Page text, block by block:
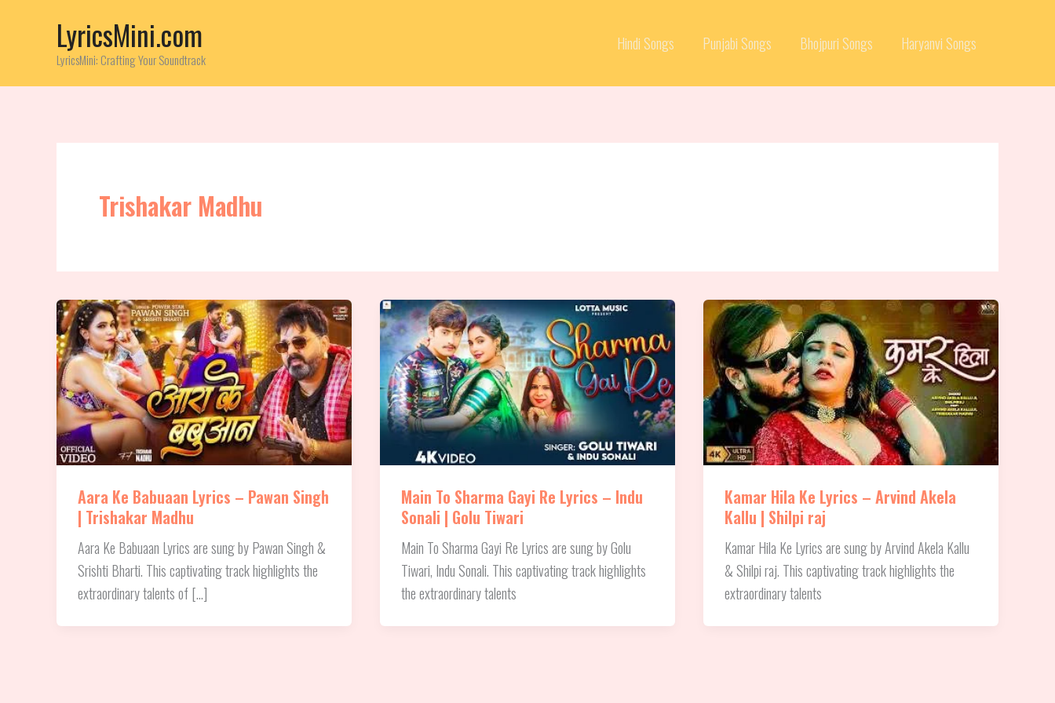
LyricsMini.com
LyricsMini: Crafting Your Soundtrack
Hindi Songs Punjabi Songs Bhojpuri Songs Haryanvi Songs
Trishakar Madhu
Aara Ke Babuaan Lyrics – Pawan Singh
| Trishakar Madhu
Aara Ke Babuaan Lyrics are sung by Pawan Singh &
Srishti Bharti. This captivating track highlights the
extraordinary talents of […]
Main To Sharma Gayi Re Lyrics – Indu
Sonali | Golu Tiwari
Main To Sharma Gayi Re Lyrics are sung by Golu
Tiwari, Indu Sonali. This captivating track highlights
the extraordinary talents
Kamar Hila Ke Lyrics – Arvind Akela
Kallu | Shilpi raj
Kamar Hila Ke Lyrics are sung by Arvind Akela Kallu
& Shilpi raj. This captivating track highlights the
extraordinary talents